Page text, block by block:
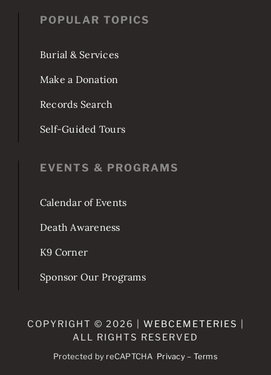
POPULAR TOPICS
Burial & Services
Make a Donation
Records Search
Self-Guided Tours
EVENTS & PROGRAMS
Calendar of Events
Death Awareness
K9 Corner
Sponsor Our Programs
COPYRIGHT © 2026 | WEBCEMETERIES
ALL RIGHTS RESERVED
Protected by reCAPTCHA Privacy– Terms